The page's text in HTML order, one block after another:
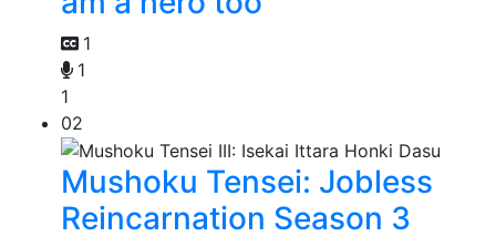
1
1
1
02
Mushoku Tensei: Jobless
Reincarnation Season 3